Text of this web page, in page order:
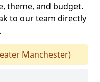
theme, and budget.
to our team directly
Manchester)